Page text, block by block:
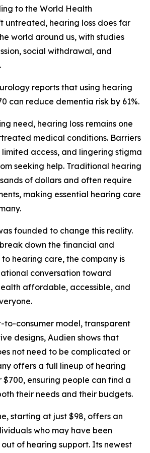
to the World Health
untreated, hearing loss does far
world around us, with studies
social withdrawal, and
reports that using hearing
can reduce dementia risk by 61%.
need, hearing loss remains one
medical conditions. Barriers
limited access, and lingering stigma
seeking help. Traditional hearing
of dollars and often require
making essential hearing care
founded to change this reality.
down the financial and
hearing care, the company is
conversation toward
affordable, accessible, and
to-consumer model, transparent
designs, Audien shows that
not need to be complicated or
offers a full lineup of hearing
ensuring people can find a
their needs and their budgets.
starting at just $98, offers an
who may have been
of hearing support. Its newest